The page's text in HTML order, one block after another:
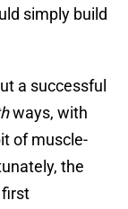
simply build
a successful
ways, with
of muscle-
the
first